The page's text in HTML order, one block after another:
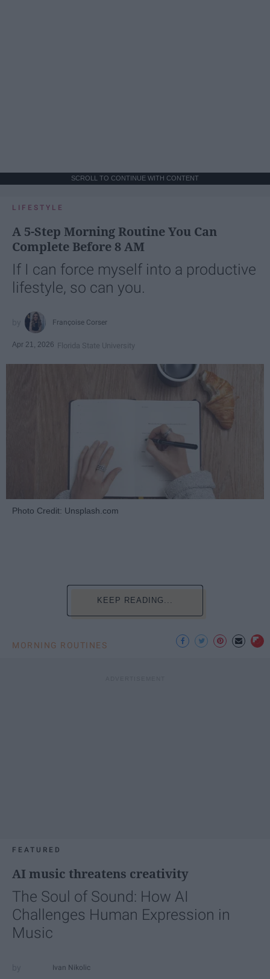
SCROLL TO CONTINUE WITH CONTENT
LIFESTYLE
A 5-Step Morning Routine You Can
Complete Before 8 AM
If I can force myself into a productive
lifestyle, so can you.
Françoise Corser
Apr 21, 2026 Florida State University
Photo Credit: Unsplash.com
KEEP READING...
MORNING ROUTINES
FEATURED
AI music threatens creativity
The Soul of Sound: How AI
Challenges Human Expression in
Music
Ivan Nikolic